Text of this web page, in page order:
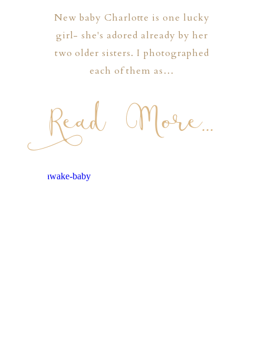
New baby Charlotte is one lucky
girl- she's adored already by her
two older sisters. I photographed
each of them as…
Read More...